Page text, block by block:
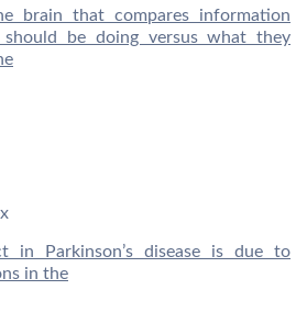
brain that compares information
be doing versus what they
in Parkinson’s disease is due to
in the